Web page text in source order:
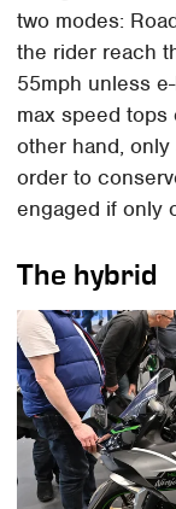
two modes:
the rider reach
55mph unless
max speed tops
other hand,
order to
engaged if only
The hybrid